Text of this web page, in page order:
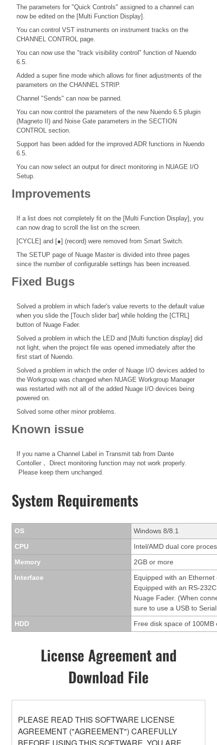
The parameters for "Quick Controls" assigned to a channel can
now be edited on the [Multi Function Display].
You can control VST instruments on instrument tracks on the
CHANNEL CONTROL page.
You can now use the "track visibility control" function of Nuendo
6.5.
Added a super fine mode which allows for finer adjustments of the
parameters on the CHANNEL STRIP.
Channel "Sends" can now be panned.
You can now control the parameters of the new Nuendo 6.5 plugin
(Magneto II) and Noise Gate parameters in the SECTION
CONTROL section.
Support has been added for the improved ADR functions in Nuendo
6.5.
You can now select an output for direct monitoring in NUAGE I/O
Setup.
Improvements
If a list does not completely fit on the [Multi Function Display], you
can now drag to scroll the list on the screen.
[CYCLE] and [●] (record) were removed from Smart Switch.
The SETUP page of Nuage Master is divided into three pages
since the number of configurable settings has been increased.
Fixed Bugs
Solved a problem in which fader's value reverts to the default value
when you slide the [Touch slider bar] while holding the [CTRL]
button of Nuage Fader.
Solved a problem in which the LED and [Multi function display] did
not light, when the project file was opened immediately after the
first start of Nuendo.
Solved a problem in which the order of Nuage I/O devices added to
the Workgroup was changed when NUAGE Workgroup Manager
was restarted with not all of the added Nuage I/O devices being
powered on.
Solved some other minor problems.
Known issue
If you name a Channel Label in Transmit tab from Dante
Contoller， Direct monitoring function may not work properly.
Please keep them unchanged.
System Requirements
OS
Windows 8/8.1
CPU
Intel/AMD dual core
Memory
2GB or more
Interface
Equipped with an Ethernet
Equipped with an RS-
Nuage Fader. (When
sure to use a USB to
HDD
Free disk space of
License Agreement and
Download File
PLEASE READ THIS SOFTWARE LICENSE
AGREEMENT ("AGREEMENT") CAREFULLY